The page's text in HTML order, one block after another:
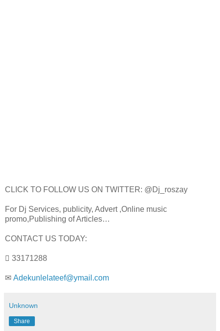
CLICK TO FOLLOW US ON TWITTER: @Dj_roszay
For Dj Services, publicity, Advert ,Online music
promo,Publishing of Articles…
CONTACT US TODAY:
 33171288
✉ Adekunlelateef@ymail.com
Unknown
Share